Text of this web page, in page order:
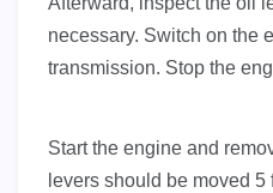
necessary. Switch on the
transmission. Stop the
Start the engine and
levers should be moved